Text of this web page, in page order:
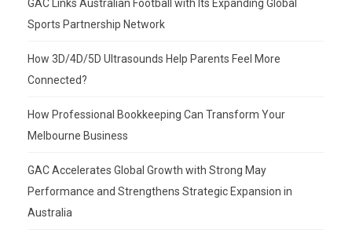
GAC Links Australian Football with Its Expanding Global
Sports Partnership Network
How 3D/4D/5D Ultrasounds Help Parents Feel More
Connected?
How Professional Bookkeeping Can Transform Your
Melbourne Business
GAC Accelerates Global Growth with Strong May
Performance and Strengthens Strategic Expansion in
Australia